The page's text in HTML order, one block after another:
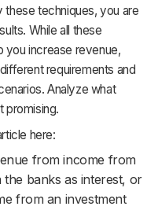
these techniques, you are
While all these
you increase revenue,
requirements and
Analyze what
promising.
here:
from income from
banks as interest, or
from an investment